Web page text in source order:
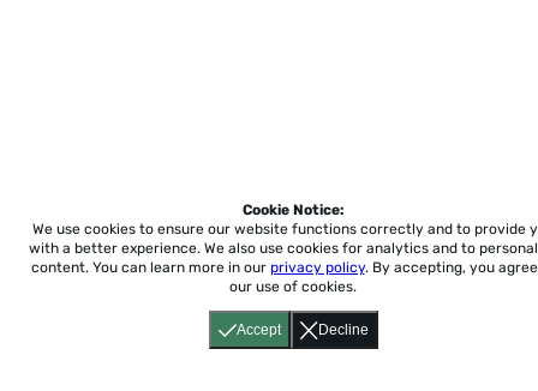
Accept Decline
Cookie Notice:
We use cookies to ensure our website functions correctly and to provide
with a better experience. We also use cookies for analytics and to
content. You can learn more in our privacy policy. By accepting, you
our use of cookies.